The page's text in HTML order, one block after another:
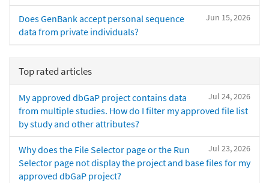
Jun 15, 2026
Does GenBank accept personal sequence
data from private individuals?
Top rated articles
Jul 24, 2026
My approved dbGaP project contains data
from multiple studies. How do I filter my approved file list
by study and other attributes?
Jul 23, 2026
Why does the File Selector page or the Run
Selector page not display the project and base files for my
approved dbGaP project?